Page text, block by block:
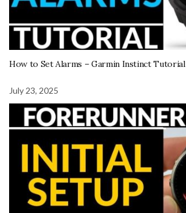
How to Set Alarms – Garmin Instinct Tutorial
July 23, 2025